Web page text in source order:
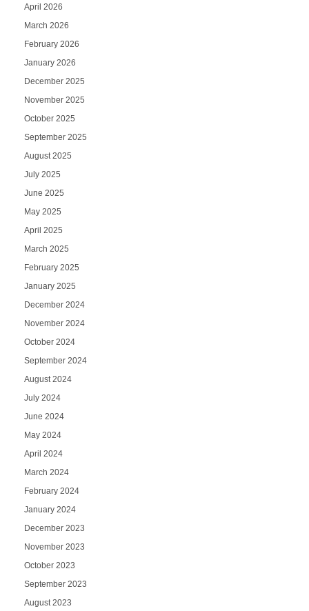
April 2026
March 2026
February 2026
January 2026
December 2025
November 2025
October 2025
September 2025
August 2025
July 2025
June 2025
May 2025
April 2025
March 2025
February 2025
January 2025
December 2024
November 2024
October 2024
September 2024
August 2024
July 2024
June 2024
May 2024
April 2024
March 2024
February 2024
January 2024
December 2023
November 2023
October 2023
September 2023
August 2023